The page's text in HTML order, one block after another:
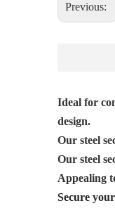
Previous:
Ideal for
design.
Our steel
Our steel
Appealing
Secure